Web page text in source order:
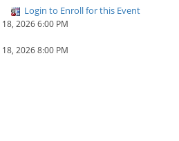
Login to Enroll for this Event
2026 6:00 PM
2026 8:00 PM